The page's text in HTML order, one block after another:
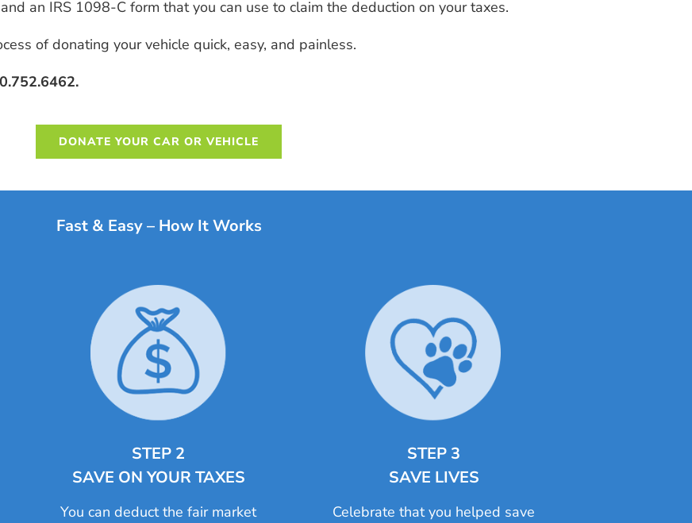
an IRS 1098-C form that you can use to claim the deduction on your taxes.
of donating your vehicle quick, easy, and painless.
DONATE YOUR CAR OR VEHICLE
Fast & Easy – How It Works
STEP 2
SAVE ON YOUR TAXES
You can deduct the fair market
STEP 3
SAVE LIVES
Celebrate that you helped save